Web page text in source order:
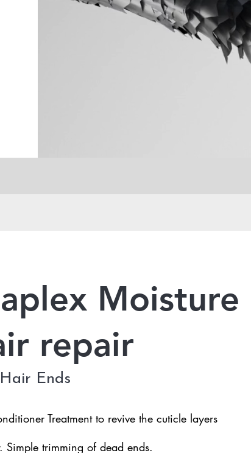
Moisture
repair
Ends
Treatment to revive the cuticle layers
Simple trimming of dead ends.